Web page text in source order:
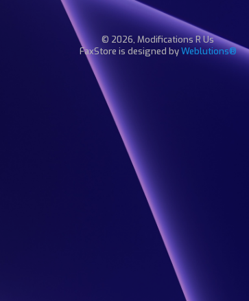
© 2026, Modifications R Us
FaxStore is designed byWeblutions®